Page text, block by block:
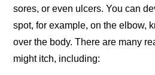
sores, or even ulcers. You can
spot, for example, on the elbow,
over the body. There are many
might itch, including: